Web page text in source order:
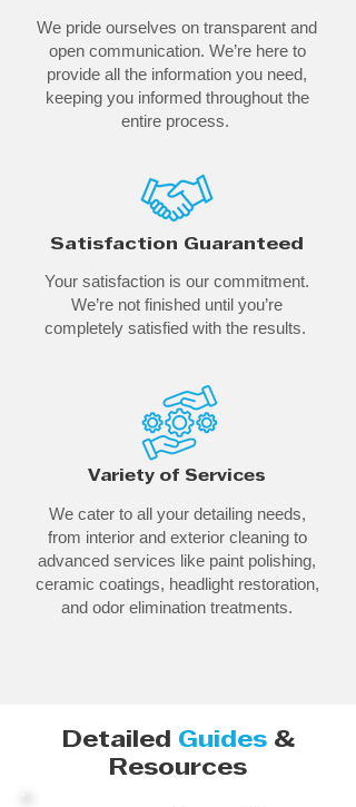
We pride ourselves on transparent and
open communication. We’re here to
provide all the information you need,
keeping you informed throughout the
entire process.
Satisfaction Guaranteed
Your satisfaction is our commitment.
We’re not finished until you’re
completely satisfied with the results.
Variety of Services
We cater to all your detailing needs,
from interior and exterior cleaning to
advanced services like paint polishing,
ceramic coatings, headlight restoration,
and odor elimination treatments.
Detailed Guides&
Resources